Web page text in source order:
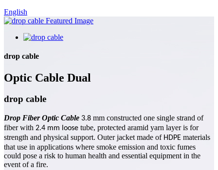
English
drop cable
Optic Cable Dual
drop cable
Drop Fiber Optic Cable 3.8 mm constructed one single strand of
fiber with 2.4 mm loose tube, protected aramid yarn layer is for
strength and physical support. Outer jacket made of HDPE materials
that use in applications where smoke emission and toxic fumes
could pose a risk to human health and essential equipment in the
event of a fire.